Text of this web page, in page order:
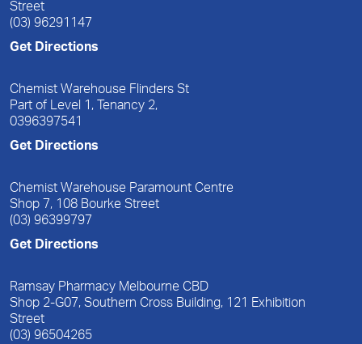
Street
(03) 96291147
Get Directions
Chemist Warehouse Flinders St
Part of Level 1, Tenancy 2,
0396397541
Get Directions
Chemist Warehouse Paramount Centre
Shop 7, 108 Bourke Street
(03) 96399797
Get Directions
Ramsay Pharmacy Melbourne CBD
Shop 2-G07, Southern Cross Building, 121 Exhibition
Street
(03) 96504265